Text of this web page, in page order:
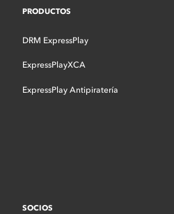
PRODUCTOS
DRM ExpressPlay
ExpressPlayXCA
ExpressPlay Antipiratería
SOCIOS